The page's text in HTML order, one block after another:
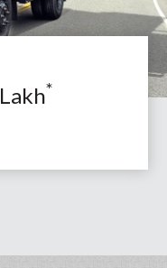
Lakh*